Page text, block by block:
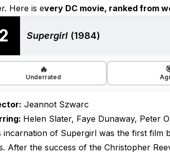
Here is every DC movie, ranked from
Supergirl(1984)
🔥
Underrated
Jeannot Szwarc
Helen Slater, Faye Dunaway, Peter
incarnation of Supergirl was the first film
After the success of the Christopher